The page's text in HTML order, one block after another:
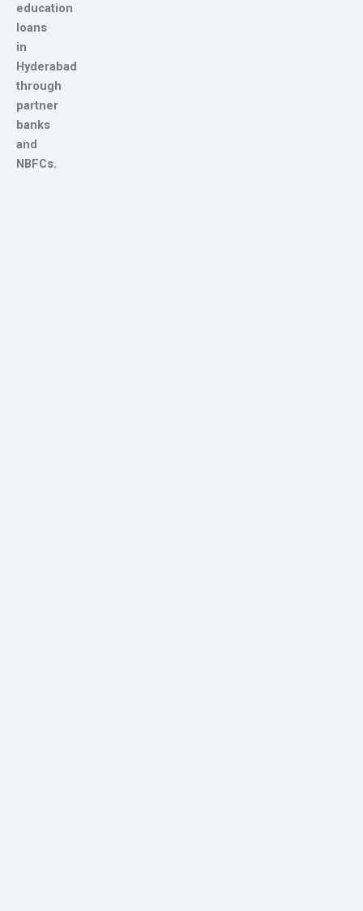
education
loans
in
Hyderabad
through
partner
banks
and
NBFCs.